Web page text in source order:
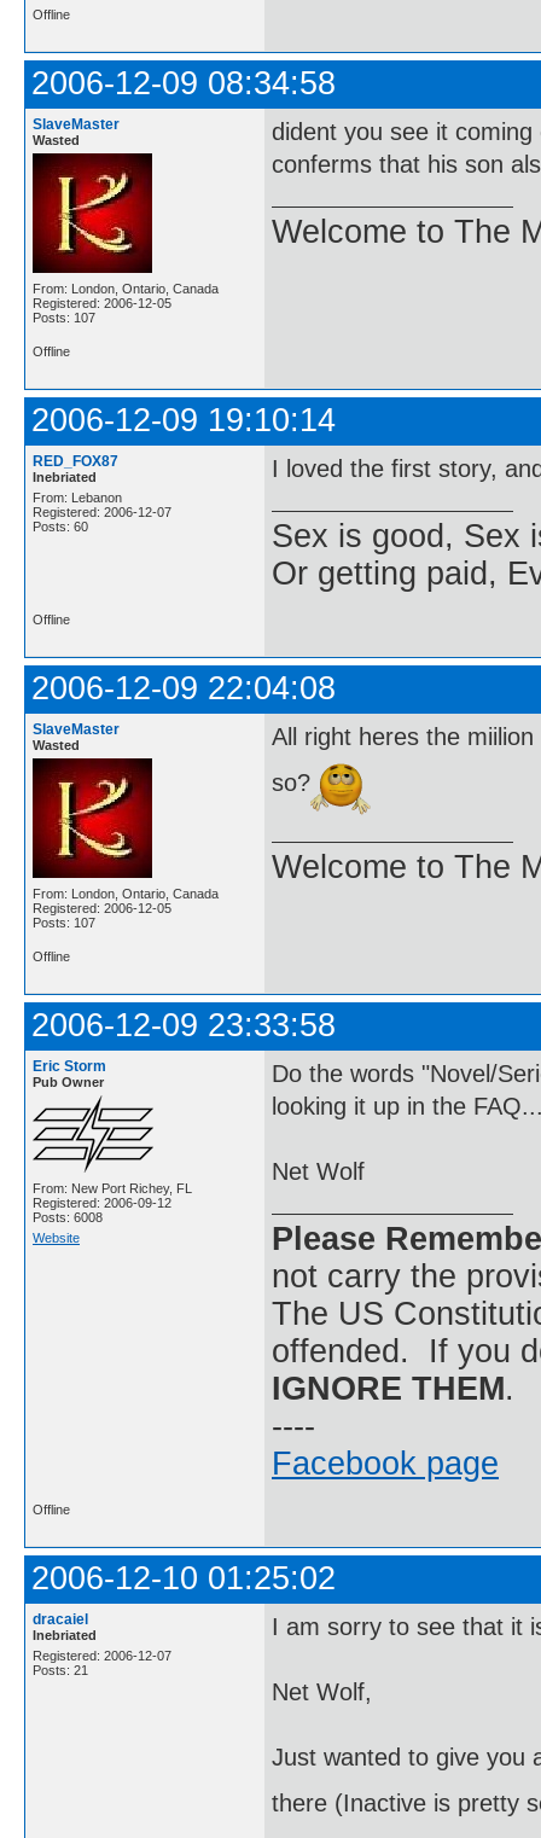
Offline
2006-12-09 08:34:58
SlaveMaster
Wasted
From: London, Ontario, Canada
Registered: 2006-12-05
Posts: 107
dident you see it
conferms that his son
Welcome to The
Offline
2006-12-09 19:10:14
RED_FOX87
Inebriated
From: Lebanon
Registered: 2006-12-07
Posts: 60
I loved the first story,
Sex is good, Sex
Or getting paid,
Offline
2006-12-09 22:04:08
SlaveMaster
Wasted
From: London, Ontario, Canada
Registered: 2006-12-05
Posts: 107
All right heres the
so?
Welcome to The
Offline
2006-12-09 23:33:58
Eric Storm
Pub Owner
From: New Port Richey, FL
Registered: 2006-09-12
Posts: 6008
Website
Do the words "Novel/
looking it up in the
Net Wolf
Please
not carry the
The US
offended. If you
IGNORE THEM.
----
Facebook page
Offline
2006-12-10 01:25:02
dracaiel
Inebriated
Registered: 2006-12-07
Posts: 21
I am sorry to see that it
Net Wolf,
Just wanted to give you
there (Inactive is pretty